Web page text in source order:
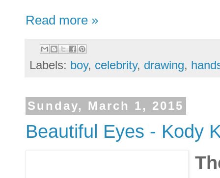
Read more »
Labels: boy, celebrity, drawing,
Sunday, March 1, 2015
Beautiful Eyes - Kody